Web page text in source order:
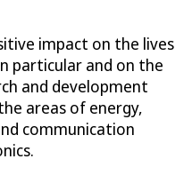
impact on the lives
particular and on the
and development
areas of energy,
communication